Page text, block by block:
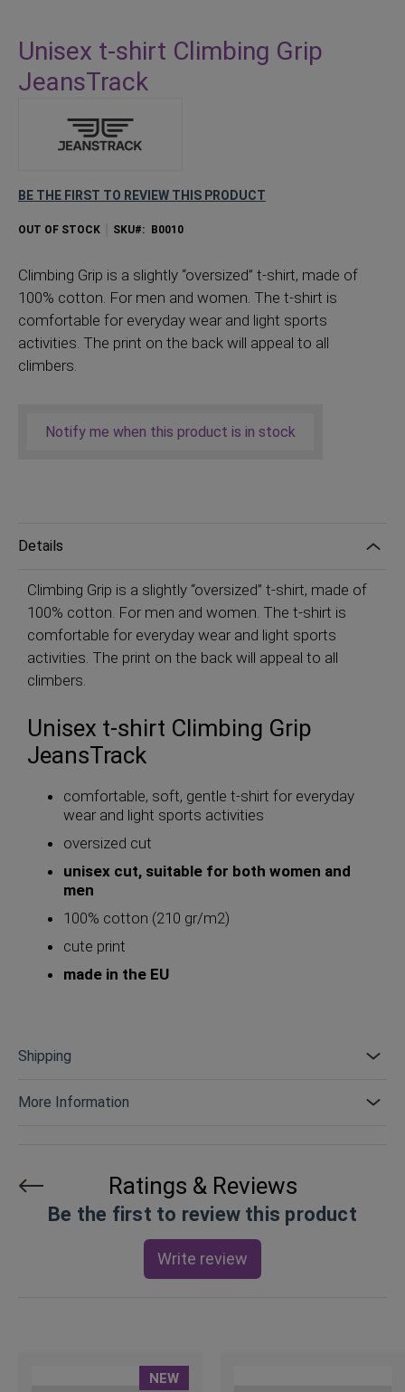
to
the
beginning
images
Unisex t-shirt Climbing Grip
JeansTrack
BE THE FIRST TO REVIEW THIS PRODUCT
OUT OF STOCK SKU B0010
Climbing Grip is a slightly “oversized” t-shirt, made of
100% cotton. For men and women. The t-shirt is
comfortable for everyday wear and light sports
activities. The print on the back will appeal to all
climbers.
Notify me when this product is in stock
Details
Climbing Grip is a slightly “oversized” t-shirt, made of
100% cotton. For men and women. The t-shirt is
comfortable for everyday wear and light sports
activities. The print on the back will appeal to all
climbers.
Unisex t-shirt Climbing Grip
JeansTrack
comfortable, soft, gentle t-shirt for everyday
wear and light sports activities
oversized cut
unisex cut, suitable for both women and
men
100% cotton (210 gr/m2)
cute print
made in the EU
Shipping
More Information
Ratings & Reviews
Be the first to review this product
Write review
NEW